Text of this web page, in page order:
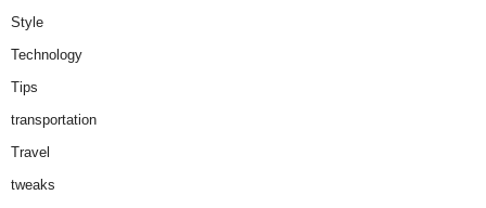
Style
Technology
Tips
transportation
Travel
tweaks